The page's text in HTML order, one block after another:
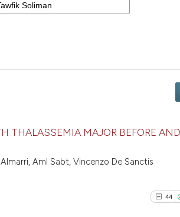
MAJOR BEFORE
Aml Sabt, Vincenzo De Sanctis
44